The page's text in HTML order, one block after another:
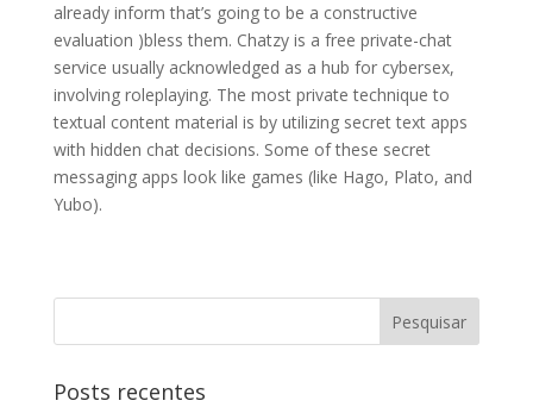
already inform that’s going to be a constructive
evaluation )bless them. Chatzy is a free private-chat
service usually acknowledged as a hub for cybersex,
involving roleplaying. The most private technique to
textual content material is by utilizing secret text apps
with hidden chat decisions. Some of these secret
messaging apps look like games (like Hago, Plato, and
Yubo).
Posts recentes